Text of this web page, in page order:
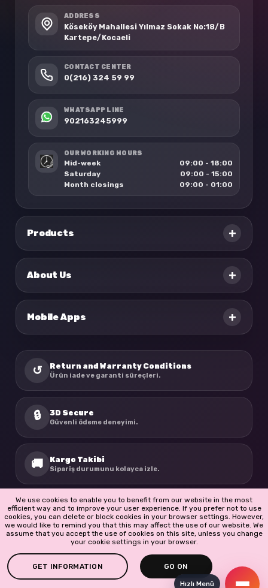
ADDRESS
Köseköy Mahallesi Yılmaz Sokak No:18/B
Kartepe/Kocaeli
CONTACT CENTER
0(216) 324 59 99
WHATSAPP LINE
902163245999
OUR WORKING HOURS
Mid-week
09:00 - 18:00
Saturday
09:00 - 15:00
Month closings
09:00 - 01:00
Products +
About Us +
Mobile Apps +
↺ Return and Warranty Conditions
Ürün iade ve garanti süreçleri.
🔒 3D Secure
Güvenli ödeme deneyimi.
🚚 Kargo Takibi
Sipariş durumunu kolayca izle.
☘ BioBellinda
Doğadan ilham alan ürünler.
We use cookies to enable you to benefit from our website in the most
efficient way and to improve your user experience. If you prefer not to use
cookies, you can delete or block cookies in your browser settings. However,
we would like to remind you that this may affect the use of our website. We
assume that you accept the use of cookies on this site, unless you change
your cookie settings in your browser.
GET INFORMATION GO ON
Hızlı Menü